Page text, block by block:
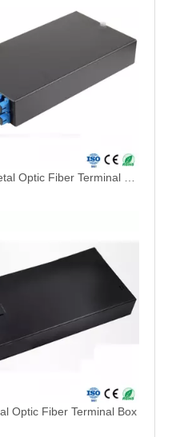
Optic Fiber Terminal Box